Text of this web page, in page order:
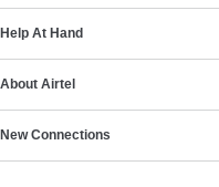
Help At Hand
About Airtel
New Connections